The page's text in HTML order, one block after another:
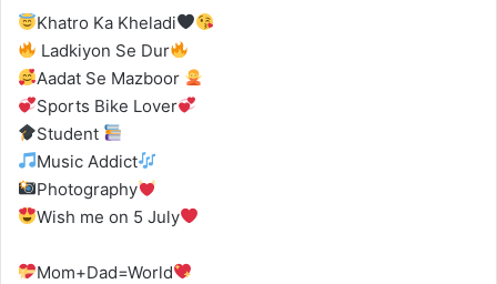
Khatro Ka Kheladi
Ladkiyon Se Dur
Aadat Se Mazboor
Sports Bike Lover
Student
Music Addict
Photography
Wish me on 5 July
Mom+Dad=World